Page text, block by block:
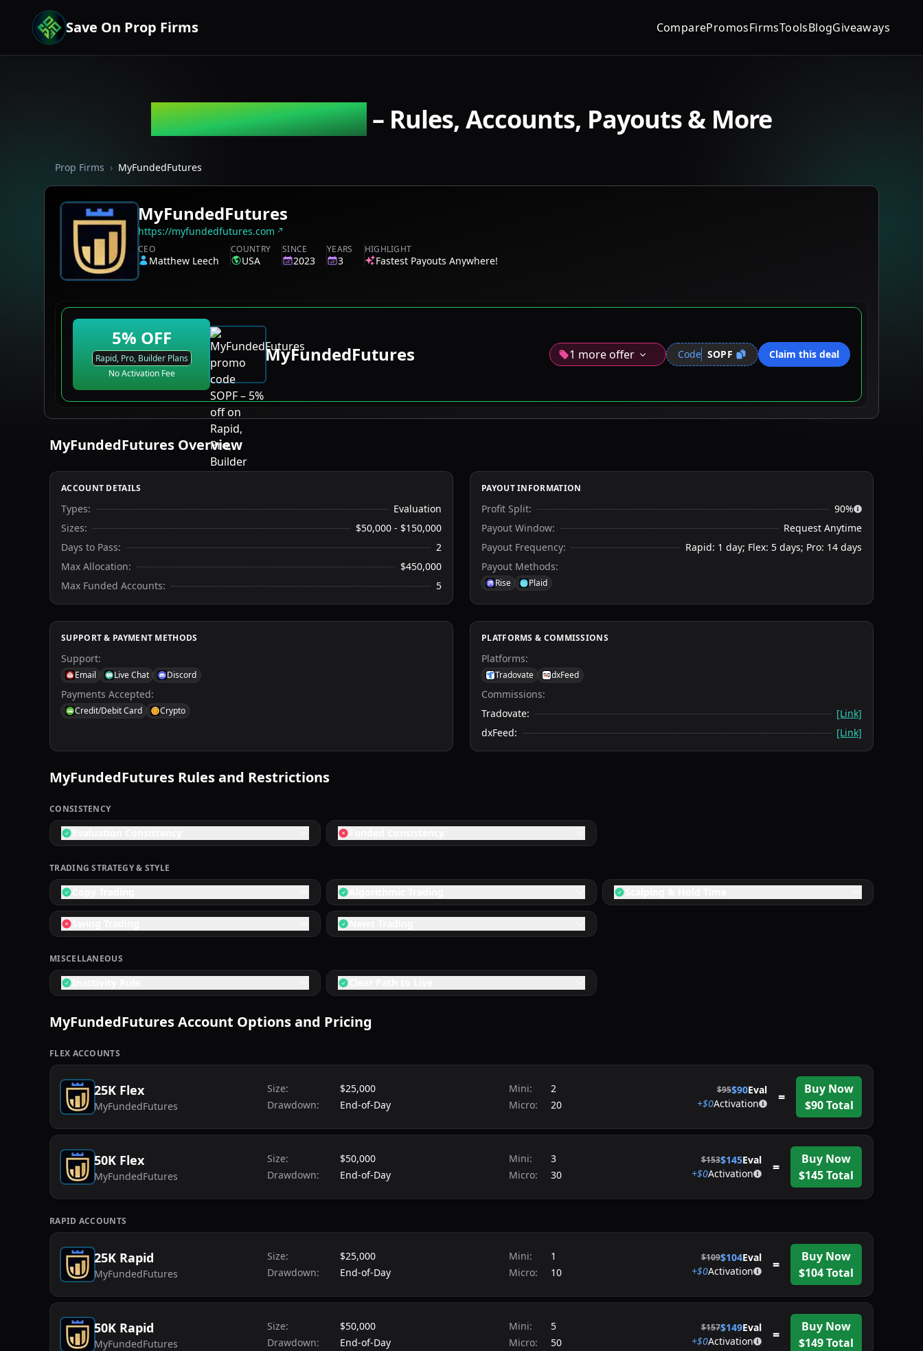
Save On Prop Firms ComparePromosFirmsToolsBlogGiveaways
MyFundedFutures– Rules, Accounts, Payouts & More
Prop Firms › MyFundedFutures
MyFundedFutures
https://myfundedfutures.com
CEO
Matthew Leech
COUNTRY
USA
SINCE
2023
YEARS
3
HIGHLIGHT
Fastest Payouts Anywhere!
5% OFF
Rapid, Pro, Builder Plans
No Activation Fee
MyFundedFutures 1 more offer Code SOPF Claim this deal
MyFundedFutures Overview
ACCOUNT DETAILS
Types:
Evaluation
Sizes:
$50,000 - $150,000
Days to Pass:
2
Max Allocation:
$450,000
Max Funded Accounts: 5
PAYOUT INFORMATION
Profit Split:
90%
Payout Window:
Request Anytime
Payout Frequency:
Rapid: 1 day; Flex: 5 days; Pro: 14 days
Payout Methods:
Rise Plaid
SUPPORT & PAYMENT METHODS
Support:
Email Live Chat Discord
Payments Accepted:
Credit/Debit Card Crypto
PLATFORMS & COMMISSIONS
Platforms:
Tradovate dxFeed
Commissions:
Tradovate:
[Link]
dxFeed: [Link]
MyFundedFutures Rules and Restrictions
CONSISTENCY
TRADING STRATEGY & STYLE
MISCELLANEOUS
MyFundedFuturesAccount Options and Pricing
FLEX ACCOUNTS
25K Flex
MyFundedFutures
Size: $25,000 Mini:
2
Drawdown:
End-of-Day Micro: 20
$95$90Eval
+$0Activation =
Buy Now
$90Total
50K Flex
MyFundedFutures
Size: $50,000 Mini:
3
Drawdown:
End-of-Day Micro: 30
$153$145Eval
+$0Activation =
Buy Now
$145Total
RAPID ACCOUNTS
25K Rapid
MyFundedFutures
Size: $25,000 Mini:
1
Drawdown:
End-of-Day Micro: 10
$109$104Eval
+$0Activation =
Buy Now
$104Total
50K Rapid
MyFundedFutures
Size: $50,000 Mini:
5
Drawdown:
End-of-Day Micro: 50
$157$149Eval
+$0Activation =
Buy Now
$149Total